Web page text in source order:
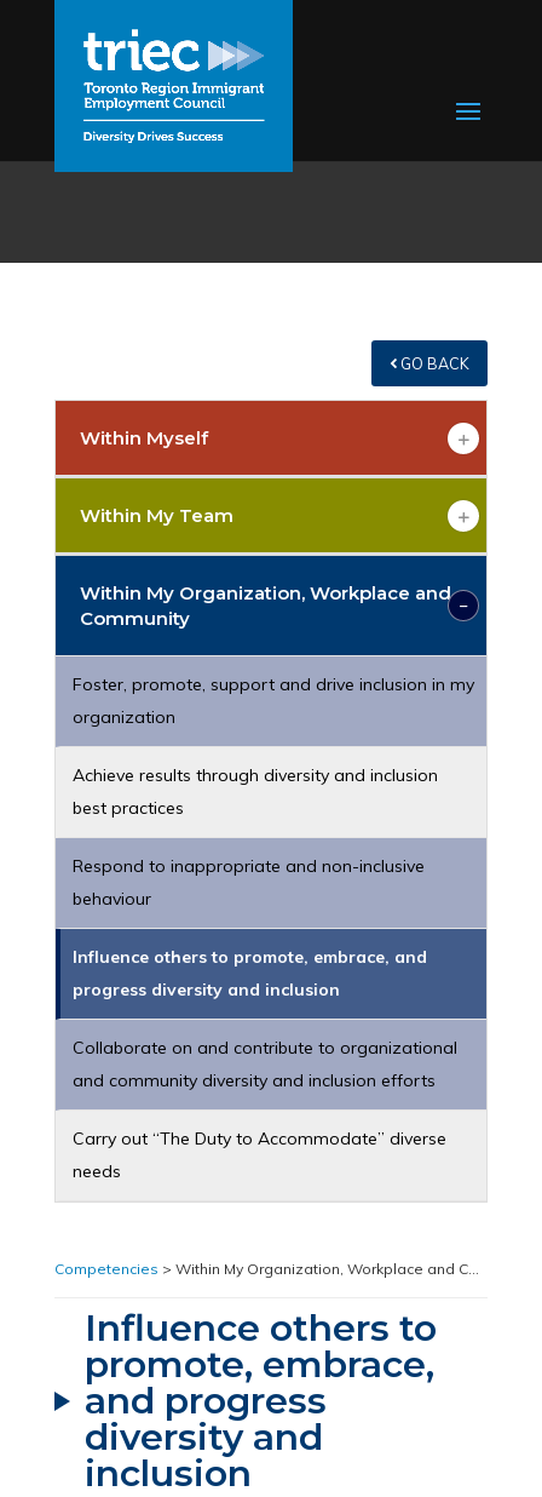
GO BACK
Within Myself
Within My Team
Within My Organization, Workplace and
Community
Foster, promote, support and drive inclusion in my
organization
Achieve results through diversity and inclusion
best practices
Respond to inappropriate and non-inclusive
behaviour
Influence others to promote, embrace, and
progress diversity and inclusion
Collaborate on and contribute to organizational
and community diversity and inclusion efforts
Carry out “The Duty to Accommodate” diverse
needs
Competencies > Within My Organization, Workplace and Community > Influence others to promote, embrace, and progress diversity and inclusion
Influence others to
promote, embrace,
and progress
diversity and
inclusion